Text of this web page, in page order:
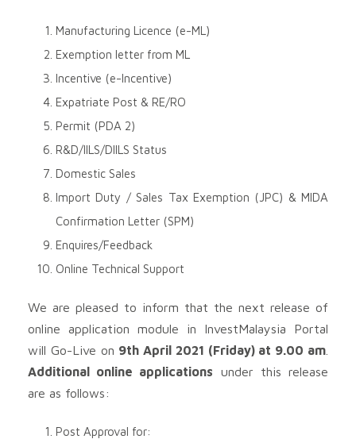
Manufacturing Licence (e-ML)
Exemption letter from ML
Incentive (e-Incentive)
Expatriate Post & RE/RO
Permit (PDA 2)
R&D/IILS/DIILS Status
Domestic Sales
Import Duty / Sales Tax Exemption (JPC) & MIDA
Confirmation Letter (SPM)
Enquires/Feedback
Online Technical Support
We are pleased to inform that the next release of
online application module in InvestMalaysia Portal
will Go-Live on 9th April 2021 (Friday) at 9.00 am
Additional online applications under this release
are as follows:
Post Approval for: